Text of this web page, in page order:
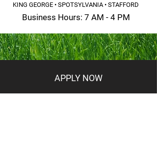
KING GEORGE • SPOTSYLVANIA • STAFFORD
CALL OR TEXT: 540-845-6203
Business Hours: 7 AM - 4 PM
APPLY NOW